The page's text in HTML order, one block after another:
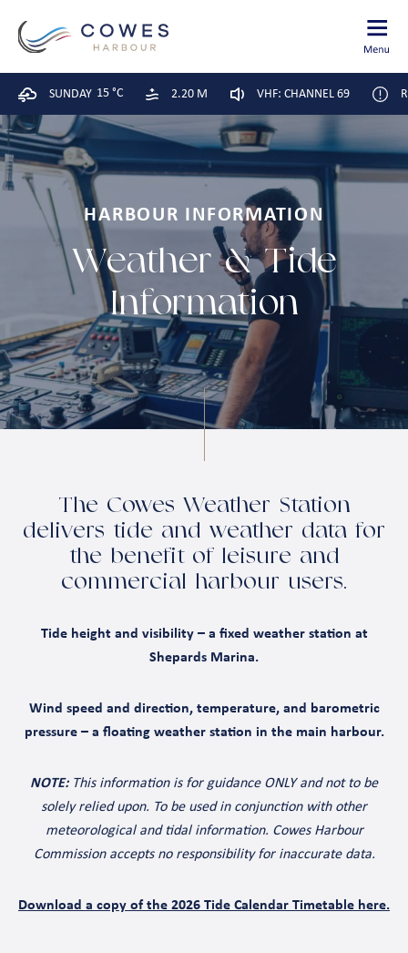
SUNDAY 15 °C 2.20 M VHF: CHANNEL 69
HARBOUR INFORMATION
Weather & Tide
Information
The Cowes Weather Station
delivers tide and weather data for
the benefit of leisure and
commercial harbour users.
Tide height and visibility – a fixed weather station at
Shepards Marina.
Wind speed and direction, temperature, and barometric
pressure – a floating weather station in the main harbour.
NOTE: This information is for guidance ONLY and not to be
solely relied upon. To be used in conjunction with other
meteorological and tidal information. Cowes Harbour
Commission accepts no responsibility for inaccurate data.
Download a copy of the 2026 Tide Calendar Timetable here.